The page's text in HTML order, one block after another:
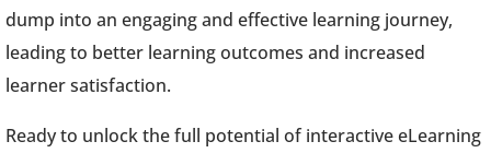
dump into an engaging and effective learning journey,
leading to better learning outcomes and increased
learner satisfaction.
Ready to unlock the full potential of interactive eLearning